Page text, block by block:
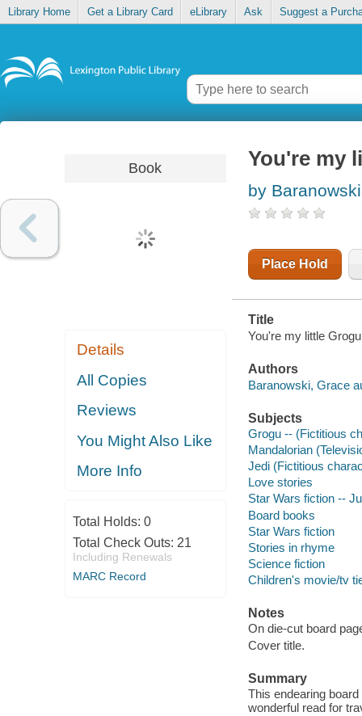
Library Home Get a Library Card eLibrary Ask Suggest a
Book
Details
All Copies
Reviews
You Might Also Like
More Info
Total Holds: 0
Total Check Outs: 21
Including Renewals
MARC Record
You're my
by
Place Hold
Title
You're my little
Authors
Baranowski, Grace
Subjects
Grogu -- (Fictitious
Mandalorian
Jedi (Fictitious
Love stories
Star Wars fiction --
Board books
Star Wars fiction
Stories in rhyme
Science fiction
Children's movie/tv
Notes
On die-cut board
Cover title.
Summary
This endearing
wonderful read for